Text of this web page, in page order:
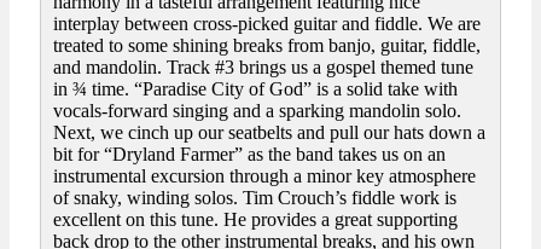
interplay between cross-picked guitar and fiddle. We are
treated to some shining breaks from banjo, guitar, fiddle,
and mandolin. Track #3 brings us a gospel themed tune
in ¾ time. “Paradise City of God” is a solid take with
vocals-forward singing and a sparking mandolin solo.
Next, we cinch up our seatbelts and pull our hats down a
bit for “Dryland Farmer” as the band takes us on an
instrumental excursion through a minor key atmosphere
of snaky, winding solos. Tim Crouch’s fiddle work is
excellent on this tune. He provides a great supporting
back drop to the other instrumental breaks, and his own